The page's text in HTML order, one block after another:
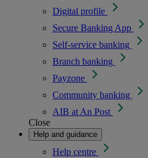
Digital profile
Secure Banking App
Self-service banking
Branch banking
Payzone
Community banking
AIB at An Post
Close
Help and guidance
Help centre